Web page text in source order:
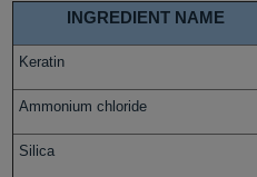
INGREDIENT NAME
Keratin
Ammonium chloride
Silica